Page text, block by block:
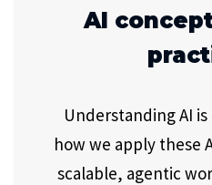
AI
Understanding AI
how we apply these
scalable, agentic